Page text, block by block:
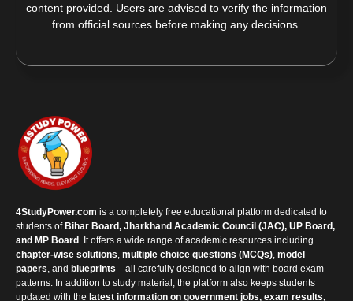
content provided. Users are advised to verify the information
from official sources before making any decisions.
4StudyPower.com is a completely free educational platform dedicated to
students ofBihar Board, Jharkhand Academic Council (JAC), UP Board,
and MP Board. It offers a wide range of academic resources including
chapter-wise solutions, multiple choice questions (MCQs), model
papers, and blueprints—all carefully designed to align with board exam
patterns. In addition to study material, the platform also keeps students
updated with the latest information on government jobs, exam results,